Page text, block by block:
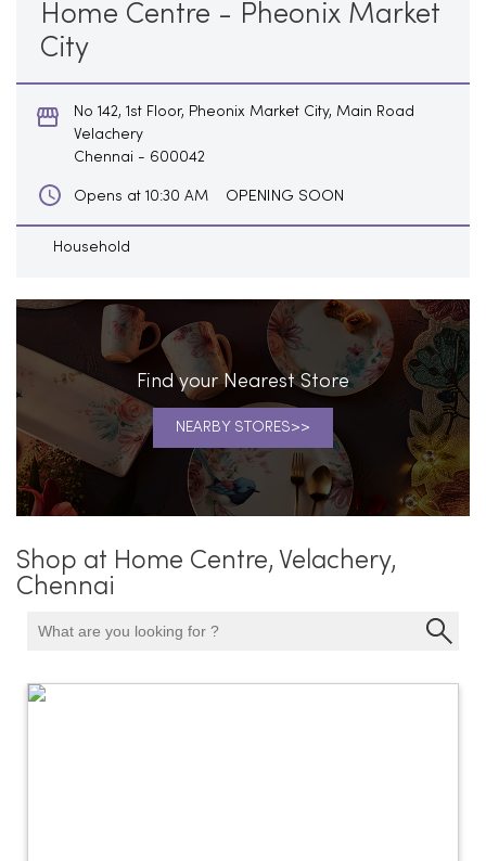
Home Centre - Pheonix Market
City
No 142, 1st Floor, Pheonix Market City, Main Road
Velachery
Chennai - 600042
Opens at 10:30 AM OPENING SOON
Household
Find your Nearest Store
NEARBY STORES
Shop at Home Centre, Velachery,
Chennai